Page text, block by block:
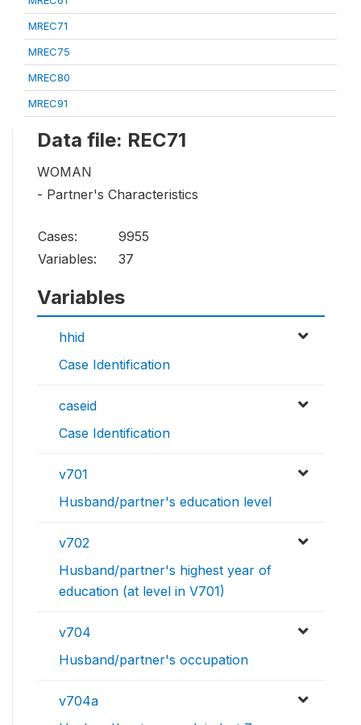
MREC71
MREC75
MREC80
MREC91
Data file: REC71
WOMAN
- Partner's Characteristics
Cases:
9955
Variables:
37
Variables
hhid
Case Identification
caseid
Case Identification
v701
Husband/partner's education level
v702
Husband/partner's highest year of
education (at level in V701)
v704
Husband/partner's occupation
v704a